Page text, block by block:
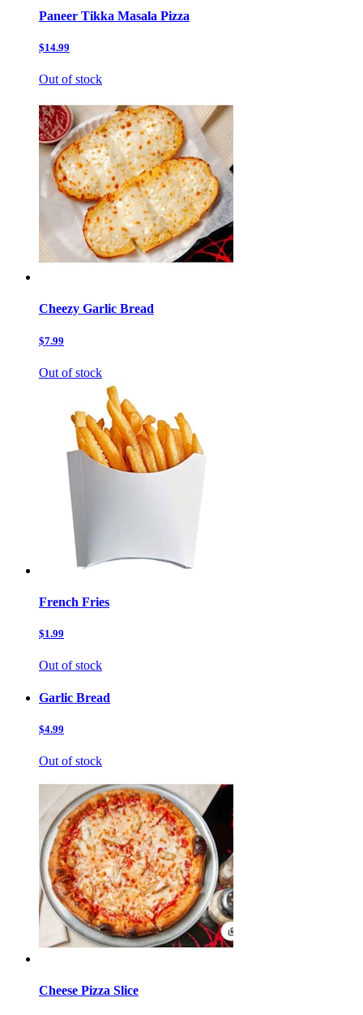
Paneer Tikka Masala Pizza
$14.99
Out of stock
Cheezy Garlic Bread
$7.99
Out of stock
French Fries
$1.99
Out of stock
Garlic Bread
$4.99
Out of stock
Cheese Pizza Slice